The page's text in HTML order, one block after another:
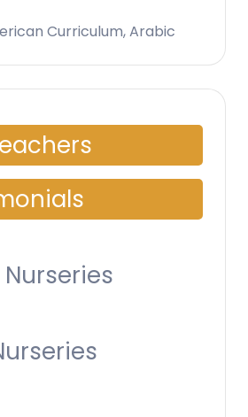
Curriculum, Arabic